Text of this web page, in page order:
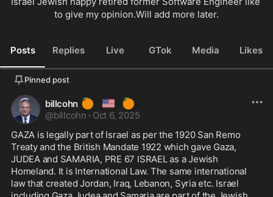
to give my opinion.Will add more later.
Posts Replies Live GTok Media Likes
Pinned post
billcohn 🍊 🇺🇸 🍊
@billcohn · Oct 6, 2025
GAZA is legally part of Israel as per the 1920 San Remo
Treaty and the British Mandate 1922 which gave Gaza,
JUDEA and SAMARIA, PRE 67 ISRAEL as a Jewish
Homeland. It is International Law. The same international
law that created Jordan, Iraq, Lebanon, Syria etc. Israel